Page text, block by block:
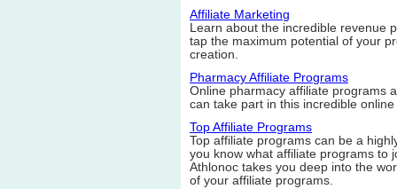
Affiliate Marketing
Learn about the incredible revenue
tap the maximum potential of your
creation.
Pharmacy Affiliate Programs
Online pharmacy affiliate programs
can take part in this incredible
Top Affiliate Programs
Top affiliate programs can be a
you know what affiliate programs to
Athlonoc takes you deep into the
of your affiliate programs.